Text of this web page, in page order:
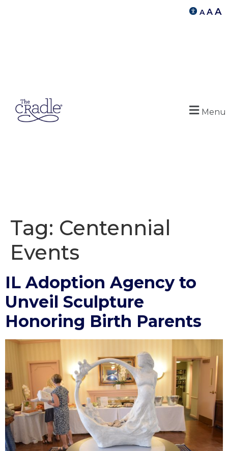
A A A
Menu
Tag: Centennial
Events
IL Adoption Agency to
Unveil Sculpture
Honoring Birth Parents